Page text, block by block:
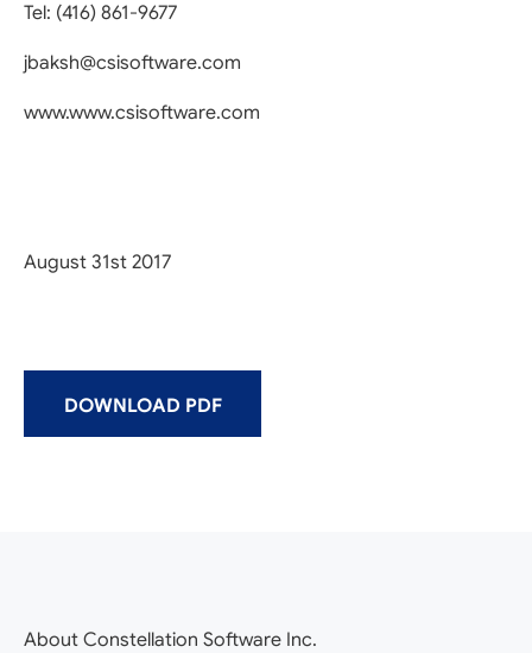
Tel: (416) 861-9677
jbaksh@csisoftware.com
www.www.csisoftware.com
August 31st 2017
DOWNLOAD PDF
About Constellation Software Inc.